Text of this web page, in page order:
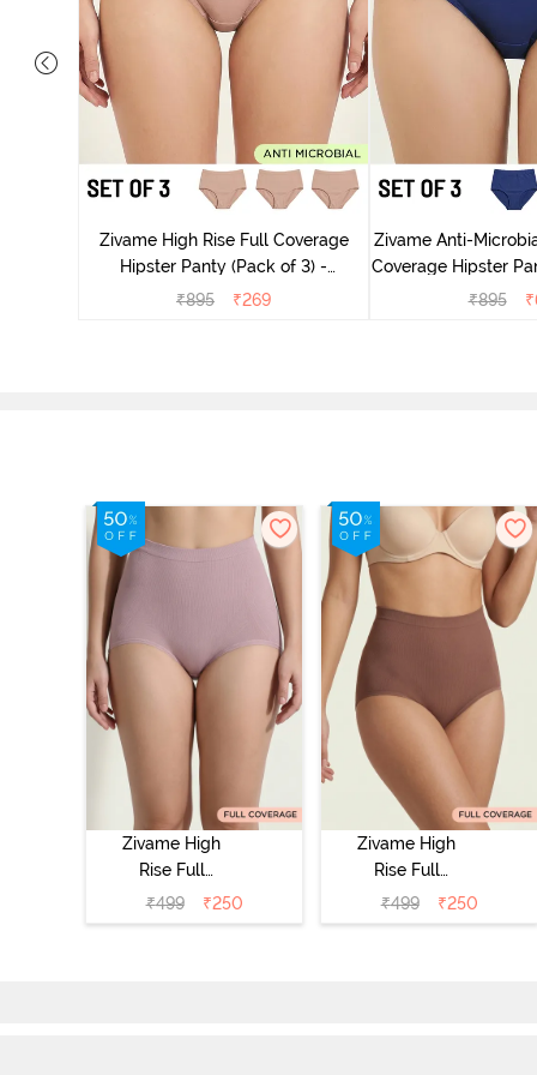
Zivame High Rise Full Coverage
Hipster Panty (Pack of 3) -
Multicolor
₹895 ₹269
Zivame Anti-
Coverage Hipster
₹895 ₹
Zivame High
Rise Full
Coverage
Tummy Tucker
₹499 ₹250
Zivame High
Rise Full
Coverage
Tummy Tucker
₹499 ₹250